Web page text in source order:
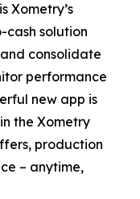
Xometry’s
solution
consolidate
performance
new app is
the Xometry
production
– anytime,